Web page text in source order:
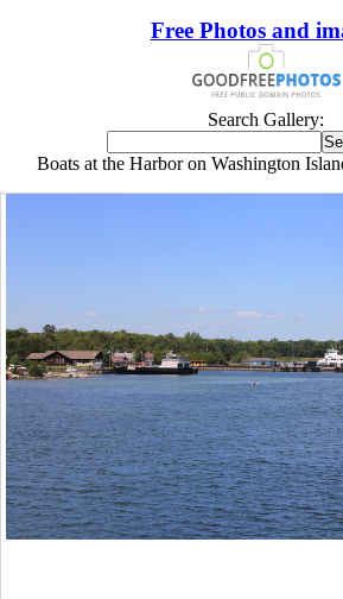
Free Photos and
Search Gallery:
Boats at the Harbor on Washington